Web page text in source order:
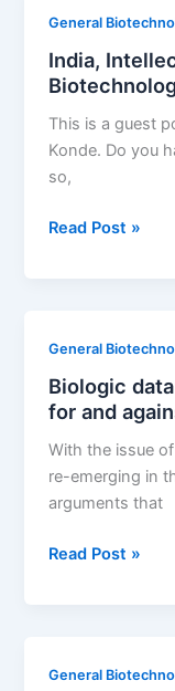
Making
Strategic
Business
Decisions
General
India,
This is a guest
Konde. Do you
so,
India,
Industry
Read Post »
General
Biologic
for and
With the issue
re-emerging in
arguments that
Biologic
for
Read Post »
General